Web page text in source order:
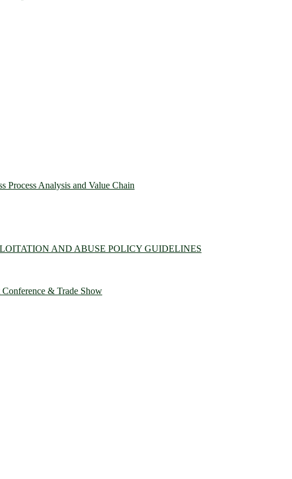
Analysis and Value Chain
AND ABUSE POLICY GUIDELINES
& Trade Show